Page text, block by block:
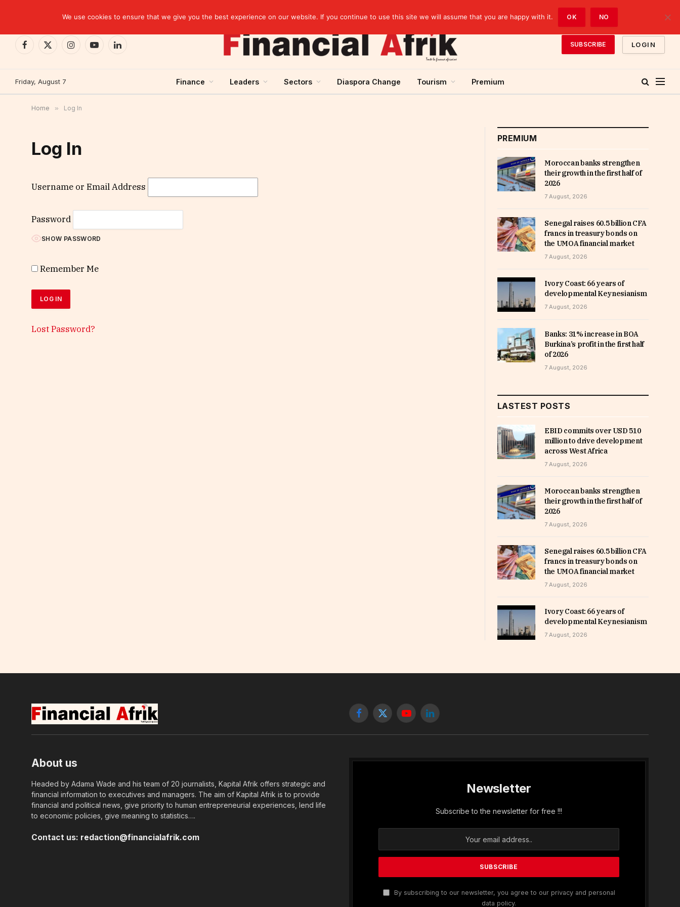
Facebook
X
InstagramYouTubeLinkedIn
SUBSCRIBE LOGIN
Friday, August 7 Finance Leaders Sectors Diaspora Change Tourism Premium
Home » Log In
Log In
Username or Email Address
Password
SHOW PASSWORD
Remember Me
Lost Password?
PREMIUM
Moroccan banks strengthen
their growth in the first half of
2026
7 August, 2026
Senegal raises 60.5 billion CFA
francs in treasury bonds on
the UMOA financial market
7 August, 2026
Ivory Coast: 66 years of
developmental Keynesianism
7 August, 2026
Banks: 31% increase in BOA
Burkina’s profit in the first half
of 2026
7 August, 2026
LASTEST POSTS
EBID commits over USD 510
million to drive development
across West Africa
7 August, 2026
Moroccan banks strengthen
their growth in the first half of
2026
7 August, 2026
Senegal raises 60.5 billion CFA
francs in treasury bonds on
the UMOA financial market
7 August, 2026
Ivory Coast: 66 years of
developmental Keynesianism
7 August, 2026
Facebook
X
YouTubeLinkedIn
About us
Headed by Adama Wade and his team of 20 journalists, Kapital Afrik offers strategic and
financial information to executives and managers. The aim of Kapital Afrik is to provide
financial and political news, give priority to human entrepreneurial experiences, lend life
to economic policies, give meaning to statistics….
Contact us: redaction@financialafrik.com
Newsletter
Subscribe to the newsletter for free !!!
By subscribing to our newsletter, you agree to our privacy and personal
data policy.
We use cookies to ensure that we give you the best experience on our website. If you continue to use this site we will assume that you are happy with it. OK NO